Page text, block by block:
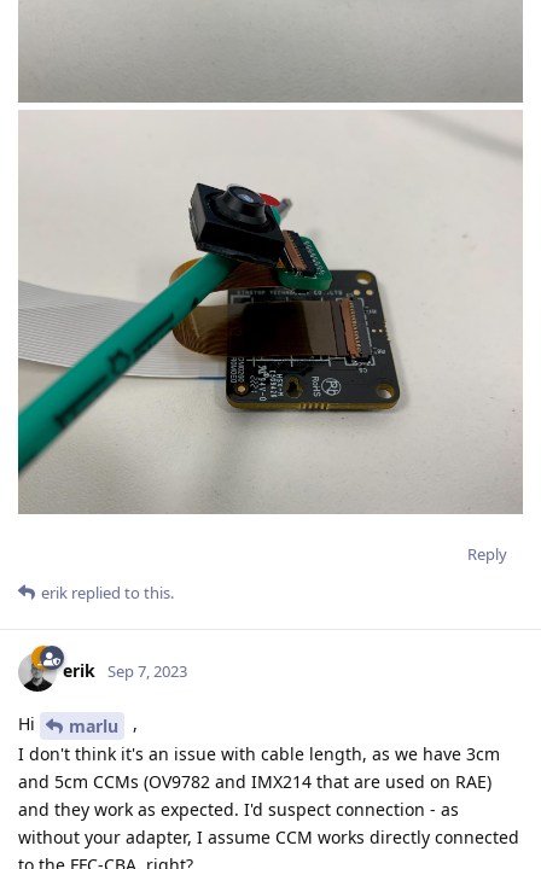
Reply
erik replied to this.
erik Sep 7, 2023
Hi marlu
,
I don't think it's an issue with cable length, as we have 3cm
and 5cm CCMs (OV9782 and IMX214 that are used on RAE)
and they work as expected. I'd suspect connection - as
without your adapter, I assume CCM works directly connected